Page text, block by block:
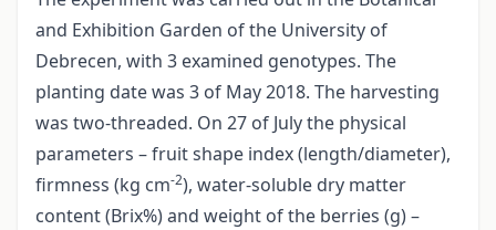
and Exhibition Garden of the University of
Debrecen, with 3 examined genotypes. The
planting date was 3 of May 2018. The harvesting
was two-threaded. On 27 of July the physical
parameters – fruit shape index (length/diameter),
firmness (kg cm-2), water-soluble dry matter
content (Brix%) and weight of the berries (g) –